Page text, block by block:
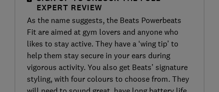
EXPERT REVIEW
As the name suggests, the Beats Powerbeats
Fit are aimed at gym lovers and anyone who
likes to stay active. They have a ‘wing tip’ to
help them stay secure in your ears during
vigorous activity. You also get Beats’ signature
styling, with four colours to choose from. They